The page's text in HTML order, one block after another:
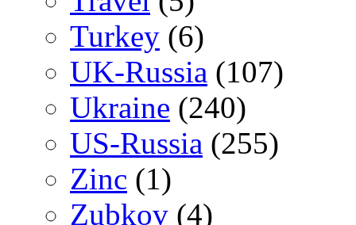
Turkey (6)
UK-Russia (107)
Ukraine (240)
US-Russia (255)
Zinc (1)
Zubkov (4)